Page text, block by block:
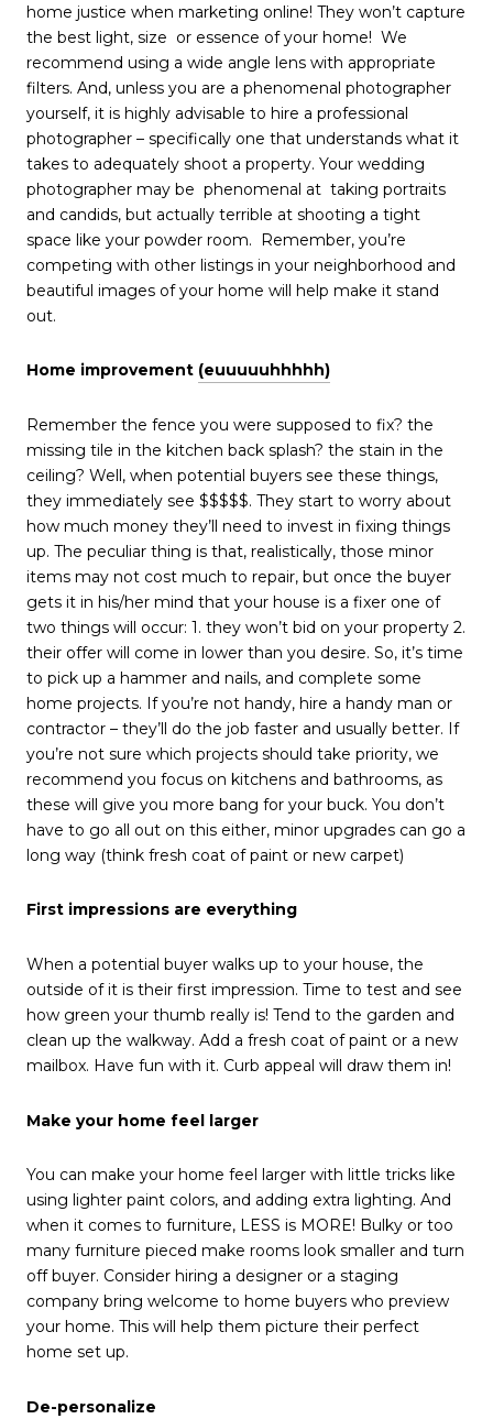
home justice when marketing online! They won’t capture
the best light, size or essence of your home! We
recommend using a wide angle lens with appropriate
filters. And, unless you are a phenomenal photographer
yourself, it is highly advisable to hire a professional
photographer – specifically one that understands what it
takes to adequately shoot a property. Your wedding
photographer may be phenomenal at taking portraits
and candids, but actually terrible at shooting a tight
space like your powder room. Remember, you’re
competing with other listings in your neighborhood and
beautiful images of your home will help make it stand
out.
Home improvement (euuuuuhhhhh)
Remember the fence you were supposed to fix? the
missing tile in the kitchen back splash? the stain in the
ceiling? Well, when potential buyers see these things,
they immediately see $$$$$. They start to worry about
how much money they’ll need to invest in fixing things
up. The peculiar thing is that, realistically, those minor
items may not cost much to repair, but once the buyer
gets it in his/her mind that your house is a fixer one of
two things will occur: 1. they won’t bid on your property 2.
their offer will come in lower than you desire. So, it’s time
to pick up a hammer and nails, and complete some
home projects. If you’re not handy, hire a handy man or
contractor – they’ll do the job faster and usually better. If
you’re not sure which projects should take priority, we
recommend you focus on kitchens and bathrooms, as
these will give you more bang for your buck. You don’t
have to go all out on this either, minor upgrades can go a
long way (think fresh coat of paint or new carpet)
First impressions are everything
When a potential buyer walks up to your house, the
outside of it is their first impression. Time to test and see
how green your thumb really is! Tend to the garden and
clean up the walkway. Add a fresh coat of paint or a new
mailbox. Have fun with it. Curb appeal will draw them in!
Make your home feel larger
You can make your home feel larger with little tricks like
using lighter paint colors, and adding extra lighting. And
when it comes to furniture, LESS is MORE! Bulky or too
many furniture pieced make rooms look smaller and turn
off buyer. Consider hiring a designer or a staging
company bring welcome to home buyers who preview
your home. This will help them picture their perfect
home set up.
De-personalize